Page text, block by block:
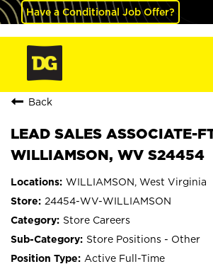
Have a Conditional Job Offer?
Back
LEAD SALES ASSOCIATE-
WILLIAMSON, WV S24454
WILLIAMSON, West Virginia
24454-WV-WILLIAMSON
Store Careers
Store Positions - Other
Active Full-Time